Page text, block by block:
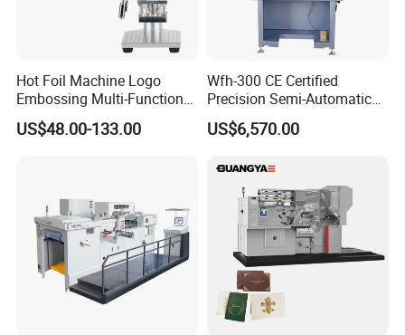
Hot Foil Machine Logo
Embossing Multi-Function
Digital Bronzing Machine
Brass Mold Stamping
US$48.00-133.00
Wfh-300 CE Certified
Precision Semi-Automatic
Pneumatic Hot Foil
Stamping Machine
for Bottle Cap Plastic Daily
Goods Decoration
US$6,570.00